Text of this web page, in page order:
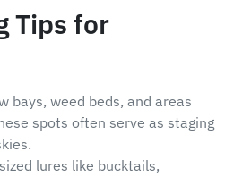
Tips for
bays, weed beds, and areas
spots often serve as staging
lures like bucktails,